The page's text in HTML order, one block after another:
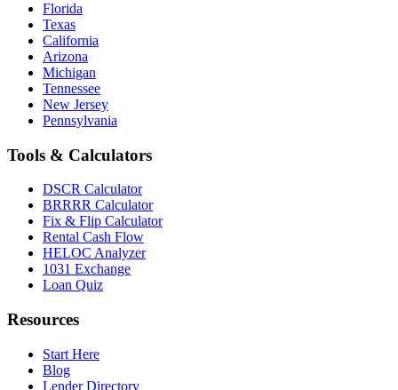
Florida
Texas
California
Arizona
Michigan
Tennessee
New Jersey
Pennsylvania
Tools & Calculators
DSCR Calculator
BRRRR Calculator
Fix & Flip Calculator
Rental Cash Flow
HELOC Analyzer
1031 Exchange
Loan Quiz
Resources
Start Here
Blog
Lender Directory